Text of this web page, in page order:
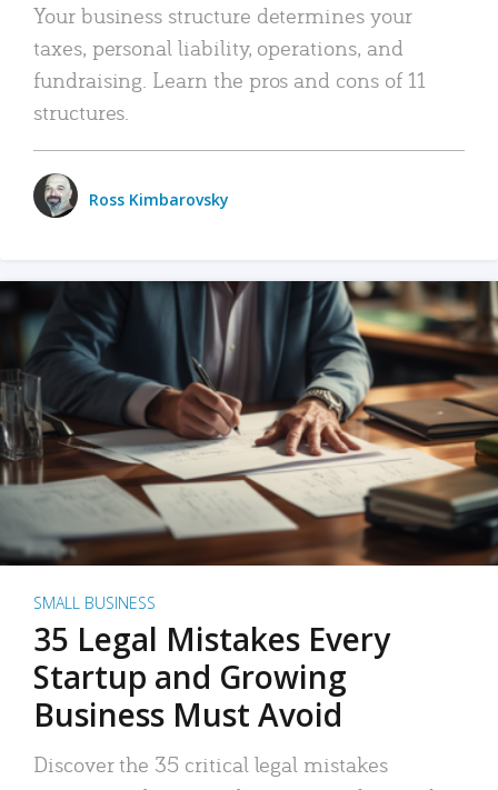
Your business structure determines your
taxes, personal liability, operations, and
fundraising. Learn the pros and cons of 11
structures.
Ross Kimbarovsky
SMALL BUSINESS
35 Legal Mistakes Every
Startup and Growing
Business Must Avoid
Discover the 35 critical legal mistakes